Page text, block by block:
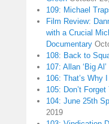
109: Michael
Film Review:
with a Crucial
Documentary
108: Back to
107: Allan ‘Big
106: That’s Why
105: Don’t Forget
104: June 25th
2019